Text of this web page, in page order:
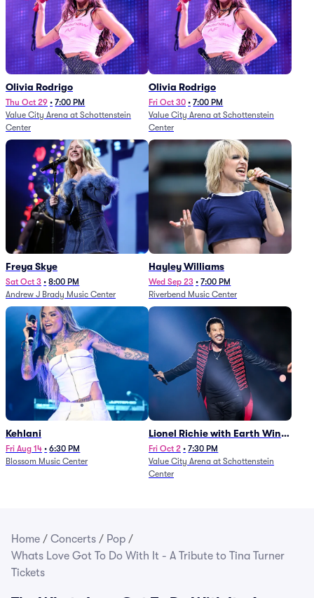
Olivia Rodrigo
Thu Oct 29 • 7:00 PM
Value City Arena at Schottenstein
Center
Olivia Rodrigo
Fri Oct 30 • 7:00 PM
Value City Arena at Schottenstein
Center
Freya Skye
Sat Oct 3 • 8:00 PM
Andrew J Brady Music Center
Hayley Williams
Wed Sep 23 • 7:00 PM
Riverbend Music Center
Kehlani
Fri Aug 14 • 6:30 PM
Blossom Music Center
Lionel Richie with Earth Wind
and Fire (Rescheduled from
6/27)
Fri Oct 2 • 7:30 PM
Value City Arena at Schottenstein
Center
Home / Concerts / Pop /
Whats Love Got To Do With It - A Tribute to Tina Turner
Tickets